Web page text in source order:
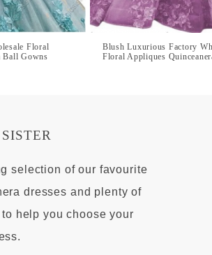
Floral
Ball Gowns
Blush Luxurious Factory
Floral Appliques
selection of our favourite
dresses and plenty of
help you choose your